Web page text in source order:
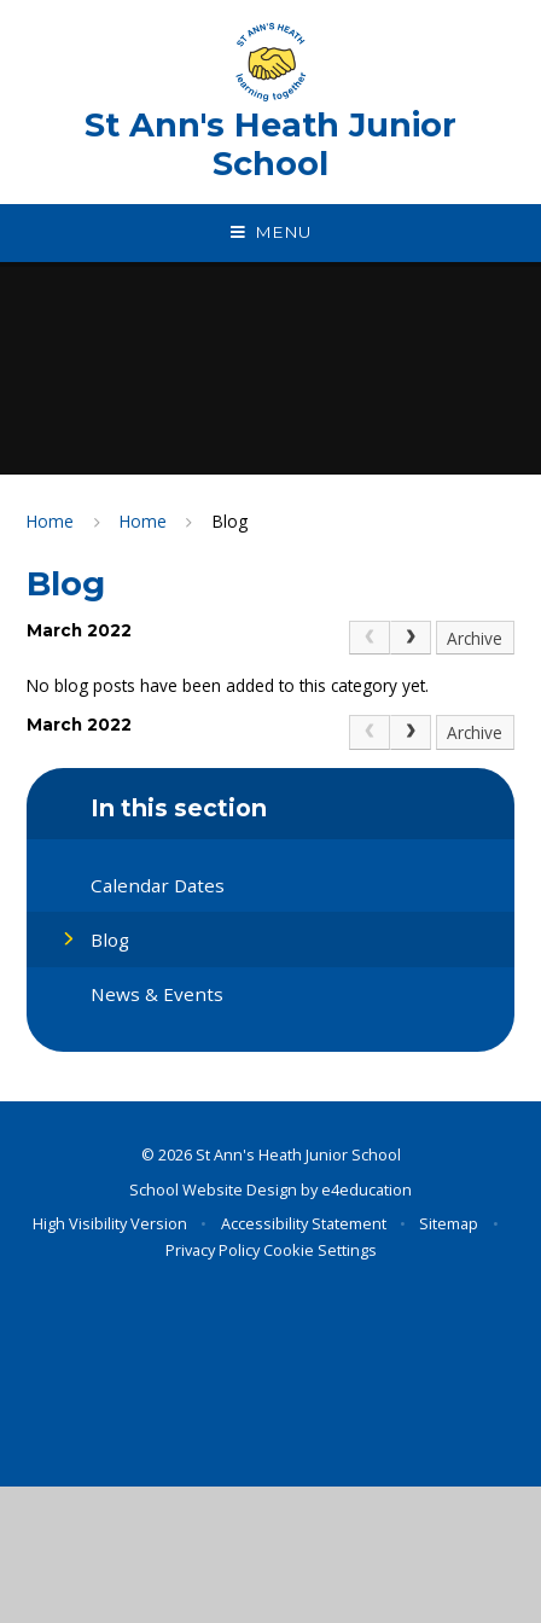
St Ann's Heath Junior
School
MENU
Home Home Blog
Blog
March 2022 Archive
No blog posts have been added to this category yet.
March 2022 Archive
In this section
Calendar Dates
Blog
News & Events
© 2026 St Ann's Heath Junior School
School Website Design bye4education
High Visibility Version
• Accessibility Statement • Sitemap
•
Privacy PolicyCookie Settings